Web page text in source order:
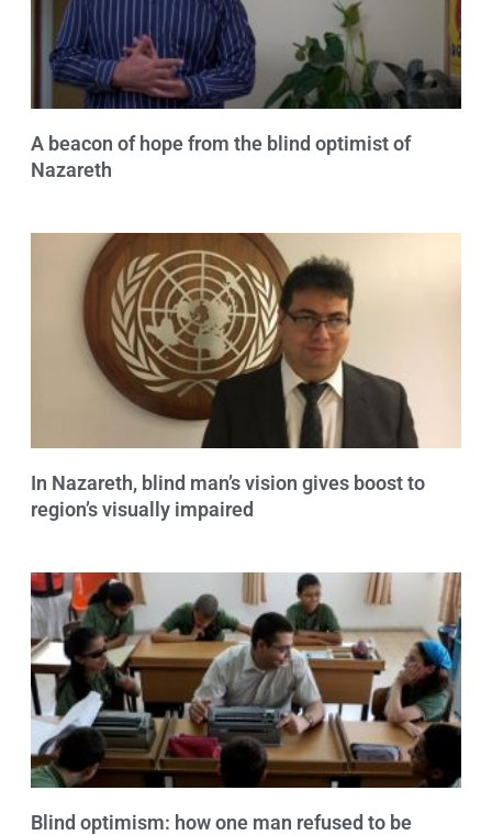
A beacon of hope from the blind optimist of
Nazareth
In Nazareth, blind man’s vision gives boost to
region’s visually impaired
Blind optimism: how one man refused to be